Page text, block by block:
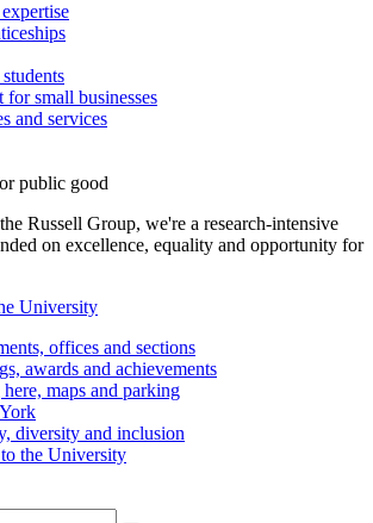
for small businesses
and services
public good
Russell Group, we're a research-intensive
on excellence, equality and opportunity for
University
offices and sections
awards and achievements
maps and parking
diversity and inclusion
the University